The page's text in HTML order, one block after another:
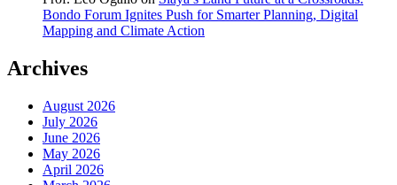
Bondo Forum Ignites Push for Smarter Planning, Digital
Mapping and Climate Action
Archives
August 2026
July 2026
June 2026
May 2026
April 2026